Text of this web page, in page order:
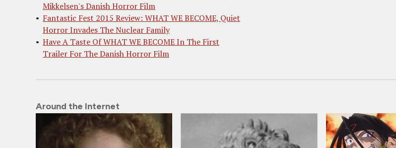
Mikkelsen's Danish Horror Film
Fantastic Fest 2015 Review: WHAT WE BECOME, Quiet
Horror Invades The Nuclear Family
Have A Taste Of WHAT WE BECOME In The First
Trailer For The Danish Horror Film
Around the Internet